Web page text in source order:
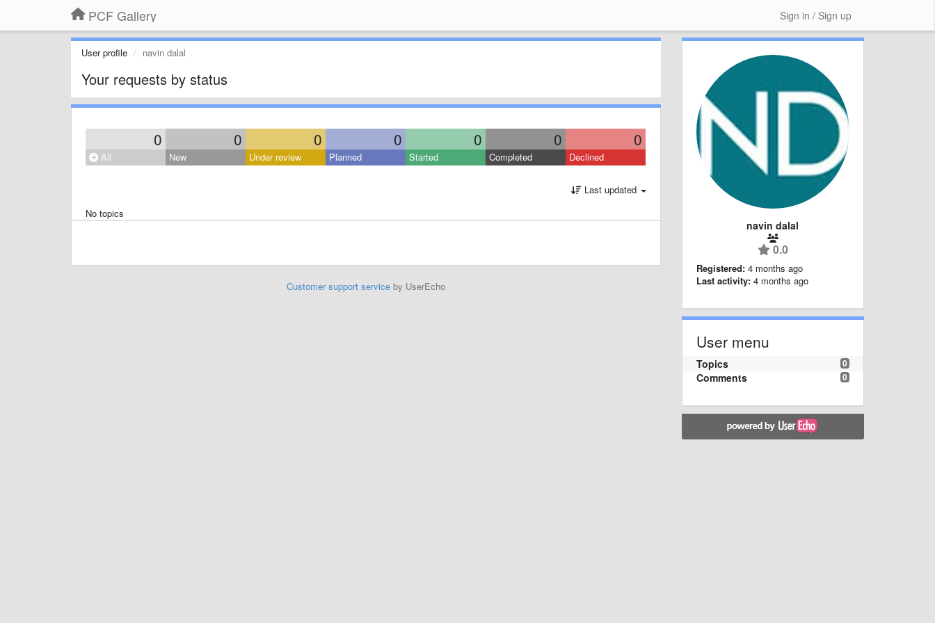
PCF Gallery Sign in / Sign up
User profile navin dalal
Your requests by status
0 0 0 0 0 0 0
All New Under review Planned Started Completed Declined
Last updated
No topics
Customer support serviceby UserEcho
navin dalal
0.0
Registered: 4 months ago
Last activity: 4 months ago
User menu
0
Topics
0
Comments